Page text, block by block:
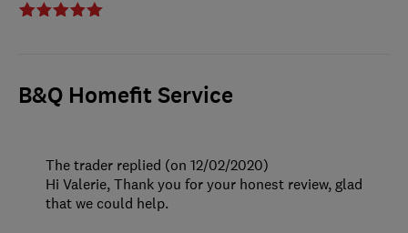
B&Q Homefit Service
The trader replied (on 12/02/2020)
Hi Valerie, Thank you for your honest review, glad
that we could help.